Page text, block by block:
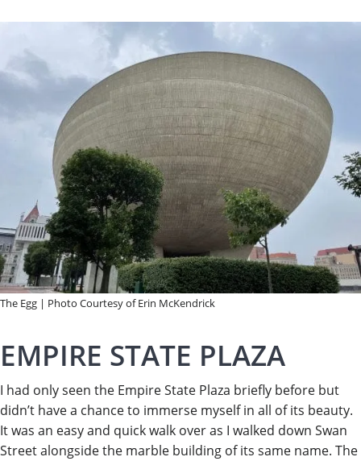
The Egg | Photo Courtesy of Erin McKendrick
EMPIRE STATE PLAZA
I had only seen the Empire State Plaza briefly before but
didn’t have a chance to immerse myself in all of its beauty.
It was an easy and quick walk over as I walked down Swan
Street alongside the marble building of its same name. The